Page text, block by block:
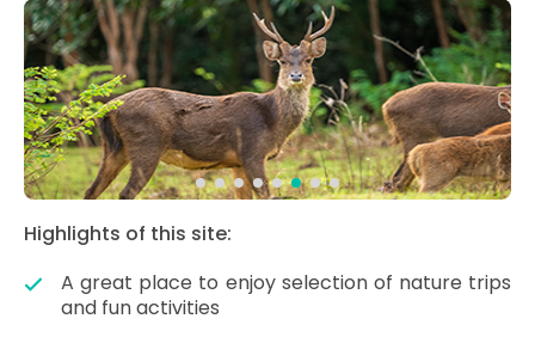
Highlights of this site:
A great place to enjoy selection of nature trips
and fun activities